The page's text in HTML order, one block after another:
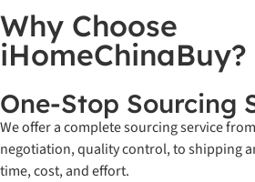
Why Choose
iHomeChinaBuy?
One-Stop Sourcing
We offer a complete sourcing service
negotiation, quality control, to shipping
time, cost, and effort.